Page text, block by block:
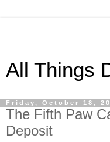
All Things
Friday, October 18,
The Fifth Paw
Deposit